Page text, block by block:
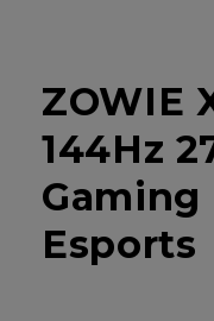
ZOWIE
144Hz
Esports